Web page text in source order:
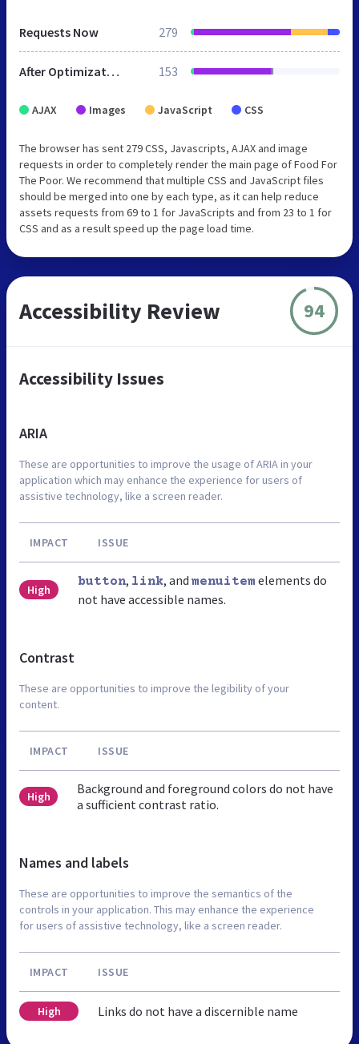
Requests Now 279
After Optimization 153
AJAX Images JavaScript CSS
The browser has sent 279 CSS, Javascripts, AJAX and image
requests in order to completely render the main page of Food For
The Poor. We recommend that multiple CSS and JavaScript files
should be merged into one by each type, as it can help reduce
assets requests from 69 to 1 for JavaScripts and from 23 to 1 for
CSS and as a result speed up the page load time.
Accessibility Review 94
Accessibility Issues
ARIA
These are opportunities to improve the usage of ARIA in your
application which may enhance the experience for users of
assistive technology, like a screen reader.
IMPACT ISSUE
High
button, link, and menuitem elements do
not have accessible names.
Contrast
These are opportunities to improve the legibility of your
content.
IMPACT ISSUE
High
Background and foreground colors do not have
a sufficient contrast ratio.
Names and labels
These are opportunities to improve the semantics of the
controls in your application. This may enhance the experience
for users of assistive technology, like a screen reader.
IMPACT ISSUE
High Links do not have a discernible name